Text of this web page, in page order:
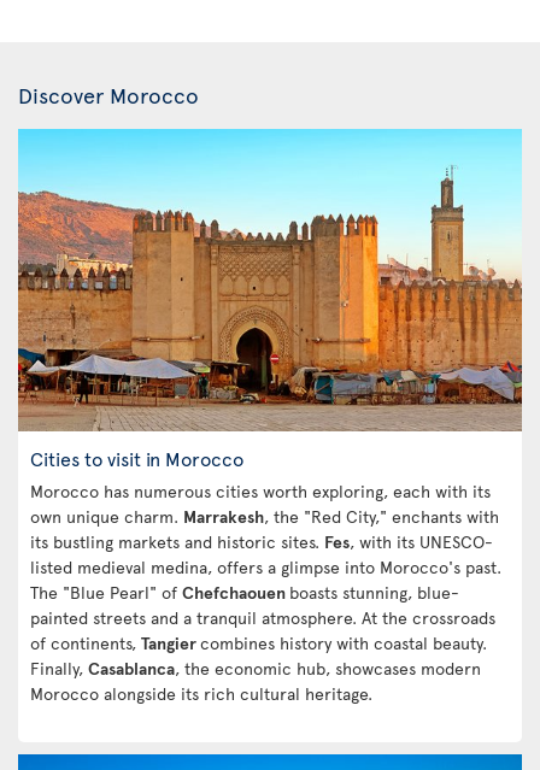
Discover Morocco
Cities to visit in Morocco
Morocco has numerous cities worth exploring, each with its
own unique charm. Marrakesh, the "Red City," enchants with
its bustling markets and historic sites. Fes, with its UNESCO-
listed medieval medina, offers a glimpse into Morocco's past.
The "Blue Pearl" of Chefchaouen boasts stunning, blue-
painted streets and a tranquil atmosphere. At the crossroads
of continents, Tangiercombines history with coastal beauty.
Finally, Casablanca, the economic hub, showcases modern
Morocco alongside its rich cultural heritage.